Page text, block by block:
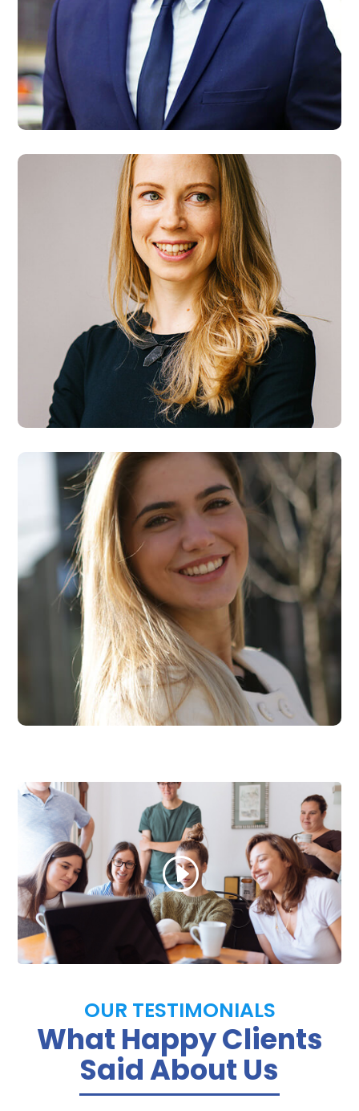
Steve Allen
Developer
Maria Wilson
Designer
Kate Rose
Designer
OUR TESTIMONIALS
What Happy Clients
Said About Us